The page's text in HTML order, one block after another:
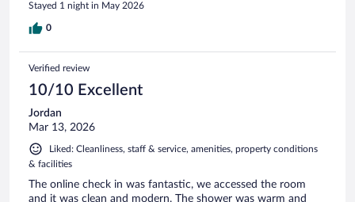
Stayed 1 night in May 2026
0
Verified review
10/10 Excellent
Jordan
Mar 13, 2026
Liked: Cleanliness, staff & service, amenities, property conditions
& facilities
The online check in was fantastic, we accessed the room
and it was clean and modern. The shower was warm and